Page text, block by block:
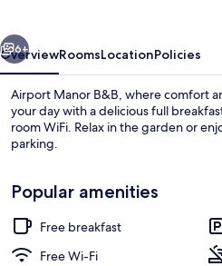
6+
OverviewRoomsLocationPolicies
Airport Manor B&B, where comfort
your day with a delicious full
room WiFi. Relax in the garden or
parking.
Popular amenities
Free breakfast
Free Wi-Fi